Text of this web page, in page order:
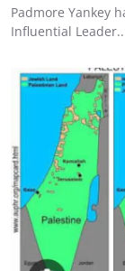
Padmore Yankey
Influential